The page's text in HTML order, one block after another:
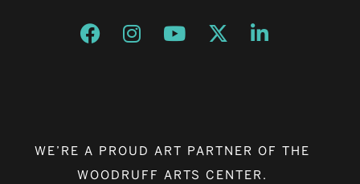
Opens a new window
Opens a new window
Opens a new window
Opens a new window
Opens a new
WE’RE A PROUD ART PARTNER OF THE
WOODRUFF ARTS CENTER.